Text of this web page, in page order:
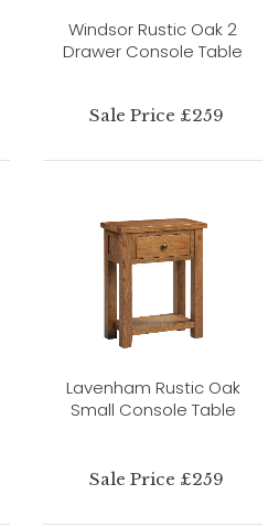
Windsor Rustic Oak 2
Drawer Console Table
Sale Price £259
Lavenham Rustic Oak
Small Console Table
Sale Price £259